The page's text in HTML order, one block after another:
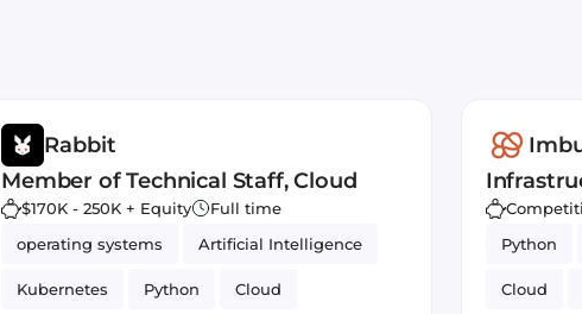
Rabbit
Member of Technical Staff, Cloud
$170K - 250K + Equity
Full time
operating systems
Artificial Intelligence
Kubernetes Python Cloud
Python
Cloud